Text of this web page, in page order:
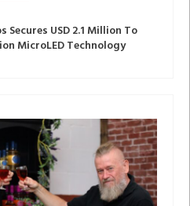
USD 2.1 Million To
MicroLED Technology